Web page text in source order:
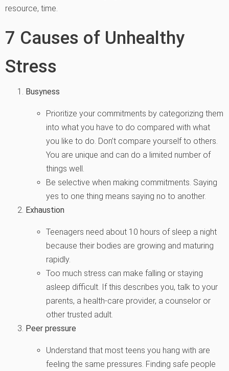
resource, time.
7 Causes of Unhealthy
Stress
Busyness
Prioritize your commitments by categorizing them
into what you have to do compared with what
you like to do. Don’t compare yourself to others.
You are unique and can do a limited number of
things well.
Be selective when making commitments. Saying
yes to one thing means saying no to another.
Exhaustion
Teenagers need about 10 hours of sleep a night
because their bodies are growing and maturing
rapidly.
Too much stress can make falling or staying
asleep difficult. If this describes you, talk to your
parents, a health-care provider, a counselor or
other trusted adult.
Peer pressure
Understand that most teens you hang with are
feeling the same pressures. Finding safe people